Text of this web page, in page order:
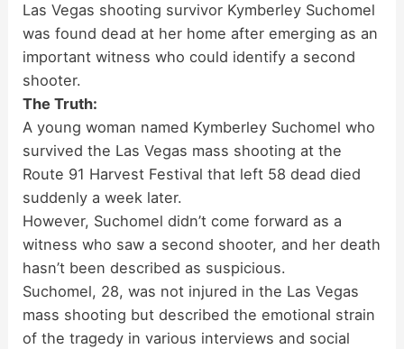
Las Vegas shooting survivor Kymberley Suchomel
was found dead at her home after emerging as an
important witness who could identify a second
shooter.
The Truth:
A young woman named Kymberley Suchomel who
survived the Las Vegas mass shooting at the
Route 91 Harvest Festival that left 58 dead died
suddenly a week later.
However, Suchomel didn’t come forward as a
witness who saw a second shooter, and her death
hasn’t been described as suspicious.
Suchomel, 28, was not injured in the Las Vegas
mass shooting but described the emotional strain
of the tragedy in various interviews and social